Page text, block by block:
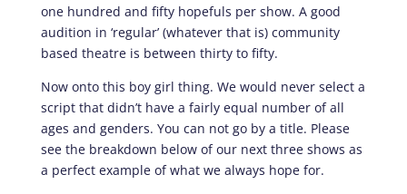
one hundred and fifty hopefuls per show. A good
audition in ‘regular’ (whatever that is) community
based theatre is between thirty to fifty.
Now onto this boy girl thing. We would never select a
script that didn’t have a fairly equal number of all
ages and genders. You can not go by a title. Please
see the breakdown below of our next three shows as
a perfect example of what we always hope for.